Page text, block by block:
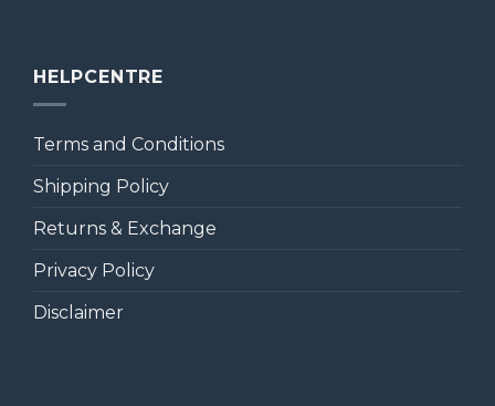
HELPCENTRE
Terms and Conditions
Shipping Policy
Returns & Exchange
Privacy Policy
Disclaimer